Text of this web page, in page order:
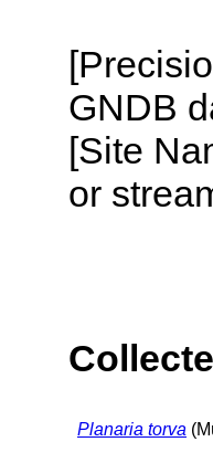
GNDB
[Site
or
Planaria torva